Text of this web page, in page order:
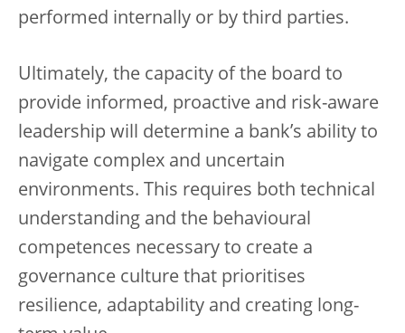
performed internally or by third parties.
Ultimately, the capacity of the board to
provide informed, proactive and risk-aware
leadership will determine a bank’s ability to
navigate complex and uncertain
environments. This requires both technical
understanding and the behavioural
competences necessary to create a
governance culture that prioritises
resilience, adaptability and creating long-